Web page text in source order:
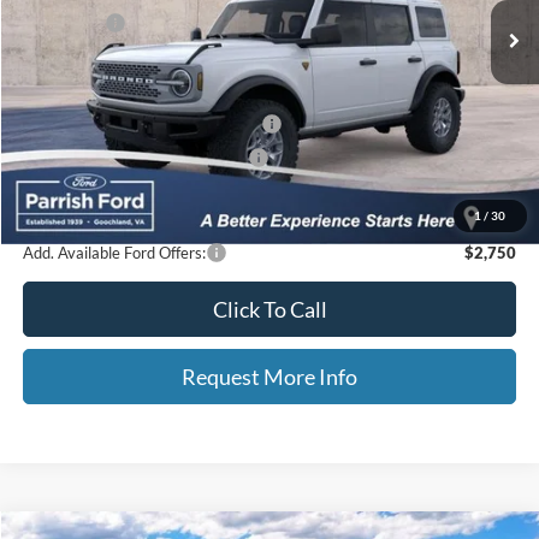
1 / 30
Ford Offers:
Processing Fee
+$899
Selling Price: $54,747
Additional Finance Assist Available
-$1,000
Additional Trade Assist Available
Parrish Advantage Price:
$52,747
Add. Available Ford Offers: $2,750
Click To Call
Request More Info